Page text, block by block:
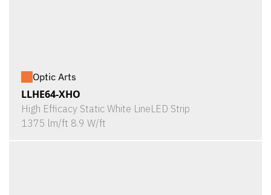
Optic Arts
LLHE64-XHO
High Efficacy Static White LineLED Strip
1375 lm/ft 8.9 W/ft